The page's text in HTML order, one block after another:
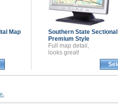
Map
Southern State
Premium Style
Full map detail,
looks great!